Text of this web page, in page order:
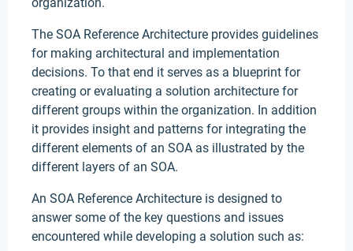
The SOA Reference Architecture provides guidelines
for making architectural and implementation
decisions. To that end it serves as a blueprint for
creating or evaluating a solution architecture for
different groups within the organization. In addition
it provides insight and patterns for integrating the
different elements of an SOA as illustrated by the
different layers of an SOA.
An SOA Reference Architecture is designed to
answer some of the key questions and issues
encountered while developing a solution such as: